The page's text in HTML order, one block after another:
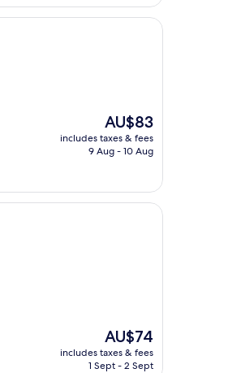
The
price
is
AU$83
includes taxes & fees
9 Aug - 10 Aug
The
price
is
AU$74
includes taxes & fees
1 Sept - 2 Sept